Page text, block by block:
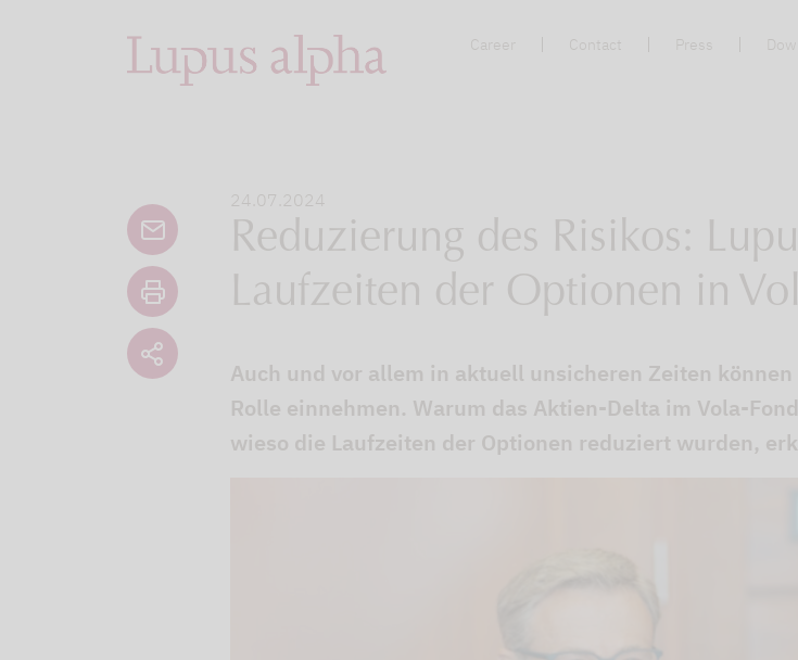
Career Contact Press
24.07.2024
Reduzierung des Risikos:
Laufzeiten der Optionen in
Auch und vor allem in aktuell unsicheren Zeiten
Rolle einnehmen. Warum das Aktien-Delta im Vola-
wieso die Laufzeiten der Optionen reduziert wurden,